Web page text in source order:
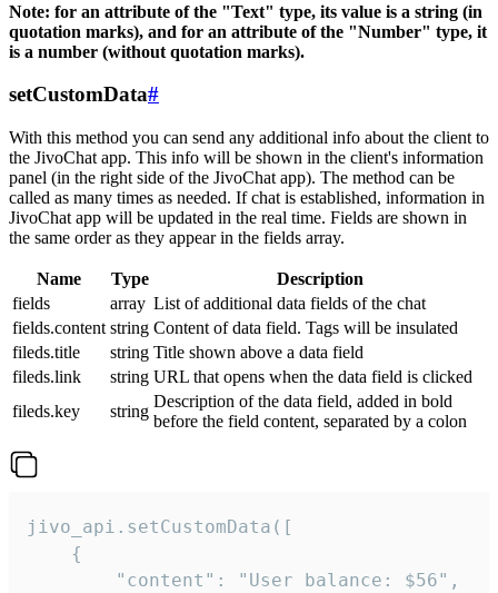
Note: for an attribute of the "Text" type, its value is a string (in
quotation marks), and for an attribute of the "Number" type, it
is a number (without quotation marks).
setCustomData#
With this method you can send any additional info about the client to
the JivoChat app. This info will be shown in the client's information
panel (in the right side of the JivoChat app). The method can be
called as many times as needed. If chat is established, information in
JivoChat app will be updated in the real time. Fields are shown in
the same order as they appear in the fields array.
Name Type
Description
fields
array List of additional data fields of the chat
fields.content string Content of data field. Tags will be insulated
fileds.title
string Title shown above a data field
fileds.link
string URL that opens when the data field is clicked
fileds.key
string
Description of the data field, added in bold
before the field content, separated by a colon
jivo_api.setCustomData([
    {
        "content": "User balance: $56",